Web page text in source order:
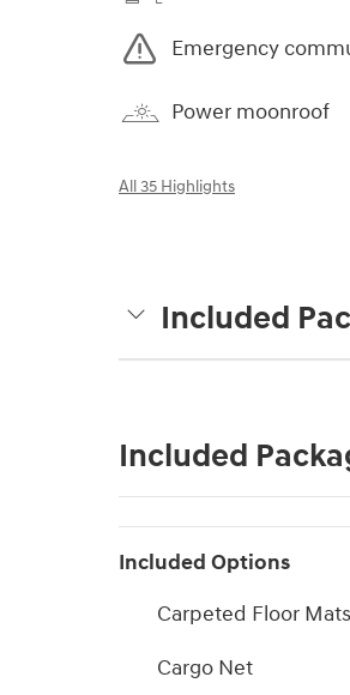
Emergency
Power moonroof
All 35 Highlights
Included
Included
Included Options
Carpeted Floor Mats
Cargo Net